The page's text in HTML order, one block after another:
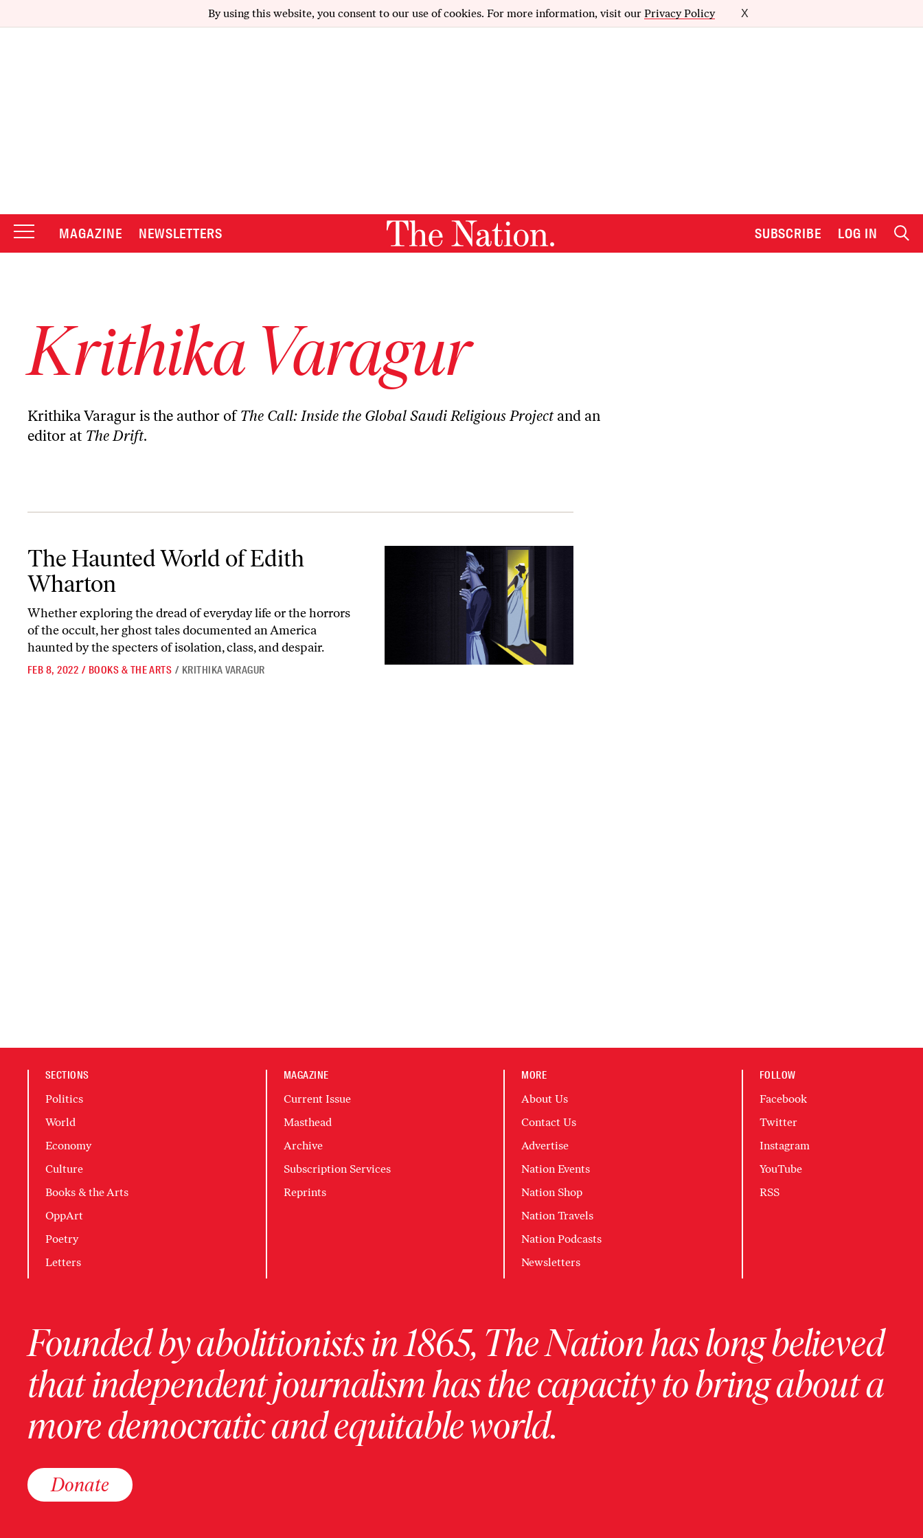
By using this website, you consent to our use of cookies. For more information, visit our Privacy Policy X
MAGAZINE NEWSLETTERS SUBSCRIBE LOG IN
Krithika Varagur
Krithika Varagur is the author of The Call: Inside the Global Saudi Religious Projectand an
editor at The Drift.
The Haunted World of Edith
Wharton
Whether exploring the dread of everyday life or the horrors
of the occult, her ghost tales documented an America
haunted by the specters of isolation, class, and despair.
FEB 8, 2022 / BOOKS & THE ARTS / KRITHIKA VARAGUR
SECTIONS
Politics
World
Economy
Culture
Books & the Arts
OppArt
Poetry
Letters
MAGAZINE
Current Issue
Masthead
Archive
Subscription Services
Reprints
MORE
About Us
Contact Us
Advertise
Nation Events
Nation Shop
Nation Travels
Nation Podcasts
Newsletters
FOLLOW
Facebook
Twitter
Instagram
YouTube
RSS
Founded by abolitionists in 1865, The Nation has long believed
that independent journalism has the capacity to bring about a
more democratic and equitable world.
Donate